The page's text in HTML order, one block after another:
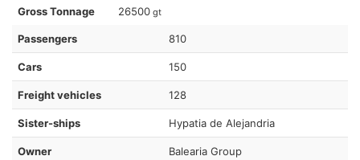
Gross Tonnage 26500 gt
Passengers 810
Cars 150
Freight vehicles 128
Sister-ships Hypatia de Alejandria
Owner Balearia Group